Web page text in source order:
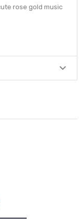
rose gold music